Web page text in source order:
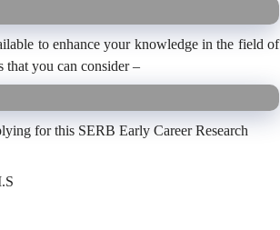
to enhance your knowledge in the field of
that you can consider –
for this SERB Early Career Research